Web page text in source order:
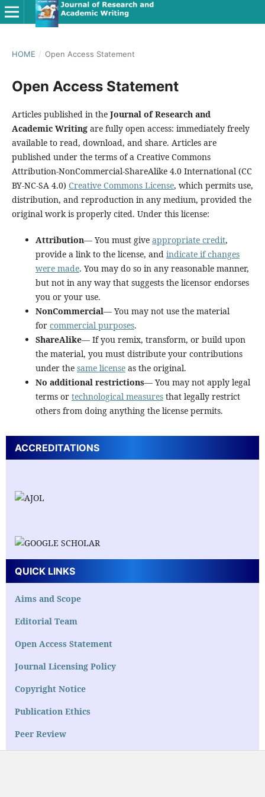
HOME / Open Access Statement
Open Access Statement
Articles published in the Journal of Research and
Academic Writingare fully open access: immediately freely
available to read, download, and share. Articles are
published under the terms of a Creative Commons
Attribution-NonCommercial-ShareAlike 4.0 International (CC
BY-NC-SA 4.0) Creative Commons License, which permits use,
distribution, and reproduction in any medium, provided the
original work is properly cited. Under this license:
Attribution— You must give appropriate credit,
provide a link to the license, and indicate if changes
were made. You may do so in any reasonable manner,
but not in any way that suggests the licensor endorses
you or your use.
NonCommercial— You may not use the material
for commercial purposes.
ShareAlike— If you remix, transform, or build upon
the material, you must distribute your contributions
under the same licenseas the original.
No additional restrictions— You may not apply legal
terms or technological measuresthat legally restrict
others from doing anything the license permits.
ACCREDITATIONS
QUICK LINKS
Aims and Scope
Editorial Team
Open Access Statement
Journal Licensing Policy
Copyright Notice
Publication Ethics
Peer Review